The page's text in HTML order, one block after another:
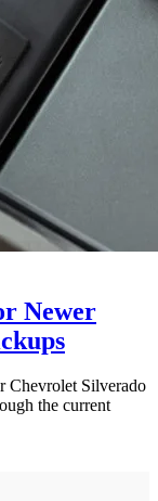
Newer
Chevrolet Silverado
the current